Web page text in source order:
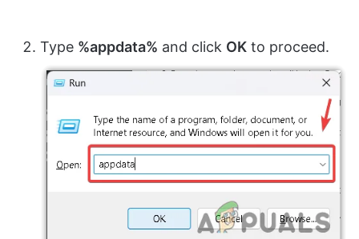
Type %appdata% and click OK to proceed.